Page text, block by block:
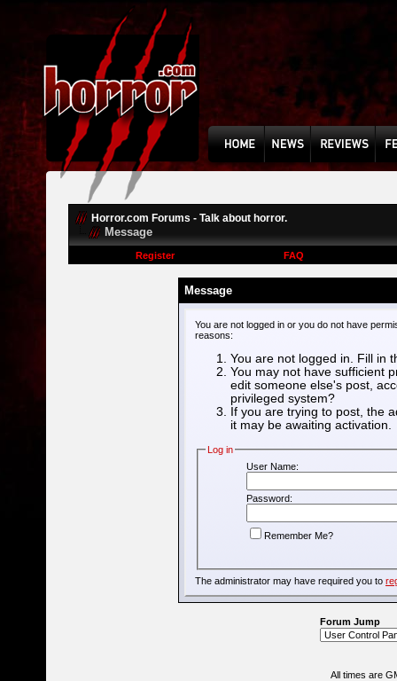
Horror.com Forums - Talk about horror.
Message
Register FAQ
Message
You are not logged in or you do not have
reasons:
You are not logged in. Fill in
You may not have sufficient
edit someone else's post,
privileged system?
If you are trying to post, the
it may be awaiting activation.
Log in
User Name:
Password:
Remember Me?
The administrator may have required you to
Forum Jump
All times are